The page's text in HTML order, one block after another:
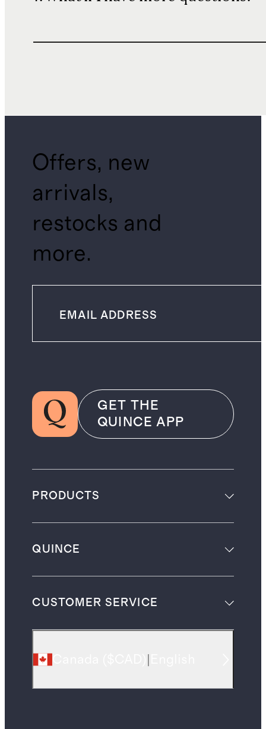
Offers, new
arrivals,
restocks and
more.
GET THE
QUINCE APP
PRODUCTS
QUINCE
CUSTOMER SERVICE